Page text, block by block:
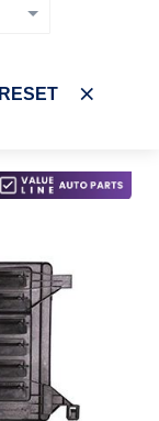
RESET
Skip
beginning
of
the
images
gallery